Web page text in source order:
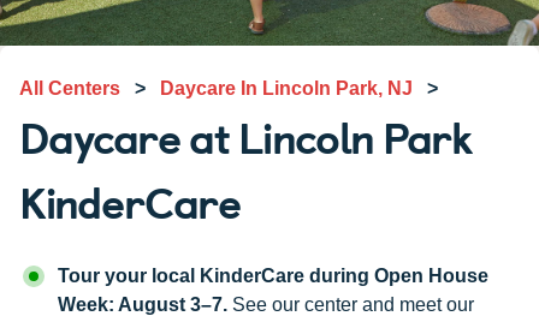
All Centers > Daycare In Lincoln Park, NJ >
Daycare at Lincoln Park
KinderCare
Tour your local KinderCare during Open House
Week: August 3–7. See our center and meet our